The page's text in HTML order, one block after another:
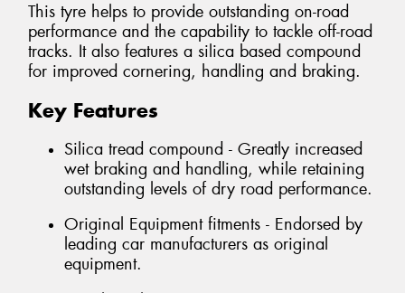
This tyre helps to provide outstanding on-road
performance and the capability to tackle off-road
tracks. It also features a silica based compound
for improved cornering, handling and braking.
Key Features
Silica tread compound - Greatly increased
wet braking and handling, while retaining
outstanding levels of dry road performance.
Original Equipment fitments - Endorsed by
leading car manufacturers as original
equipment.